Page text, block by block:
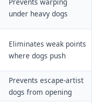
under heavy dogs
Eliminates weak points
where dogs push
Prevents escape-artist
dogs from opening